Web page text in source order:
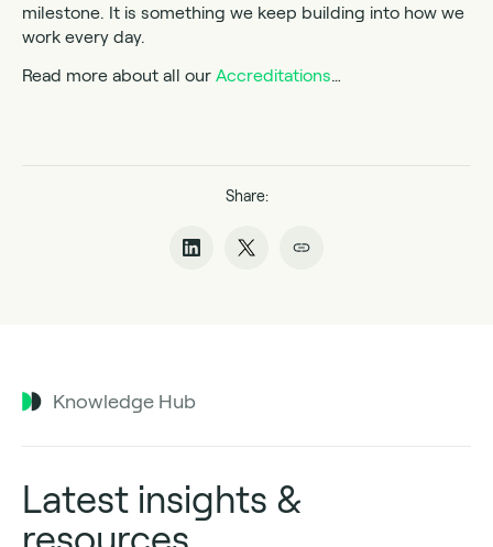
milestone. It is something we keep building into how we
work every day.
Read more about all our Accreditations…
Share:
Knowledge Hub
Latest insights &